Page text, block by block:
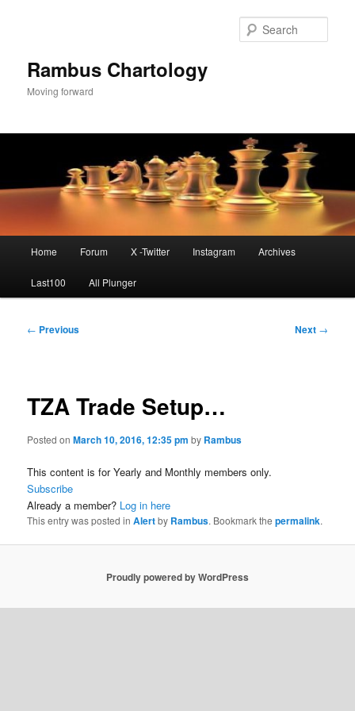
Rambus Chartology
Moving forward
Home Forum X -Twitter Instagram Archives
Last100 All Plunger
Post
← Previous Next →
TZA Trade Setup…
Posted onMarch 10, 2016, 12:35 pm by Rambus
This content is for Yearly and Monthly members only.
Subscribe
Already a member? Log in here
This entry was posted inAlertby Rambus. Bookmark thepermalink.
Proudly powered by WordPress